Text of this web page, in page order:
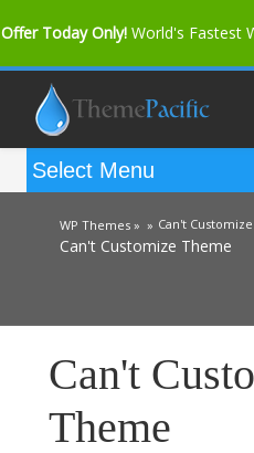
Offer Today Only! World's Fastest
Bfast Mag Pro Buy Now
WP Themes » » Can't
Can't Customize Theme
Can't
Theme